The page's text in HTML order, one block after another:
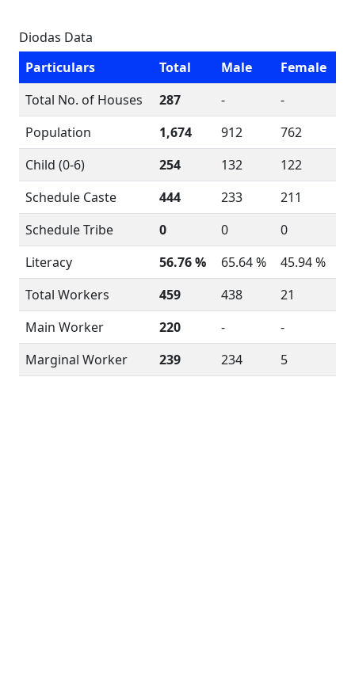
Diodas Data
Particulars
Total Male
Female
Total No. of Houses
287 -
-
Population
1,674 912
762
Child (0-6)
254 132
122
Schedule Caste
444 233
211
Schedule Tribe
0 0
0
Literacy
56.76 % 65.64 %
45.94 %
Total Workers
459 438
21
Main Worker
220 -
-
Marginal Worker
239 234 5